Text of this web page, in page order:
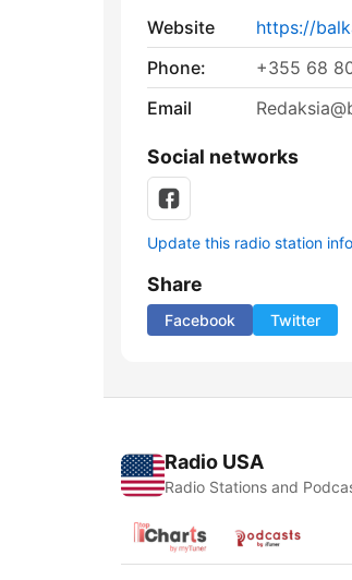
Website
https://
Phone:
+355 68
Email
Social networks
Update this radio station
Share
Facebook Twitter
Radio USA
Radio Stations and